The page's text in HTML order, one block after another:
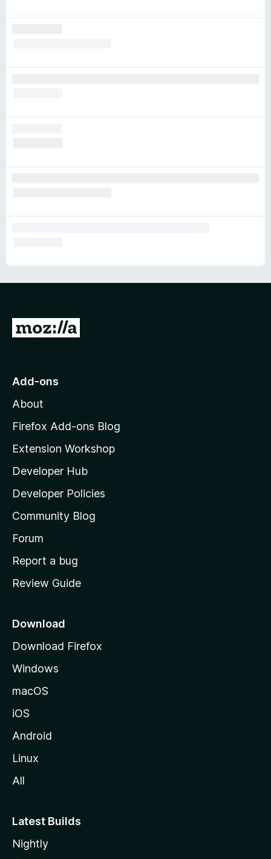
G
o
o
z
l
l
a
s
h
o
e
a
e
Add-ons
About
Firefox Add-ons Blog
Extension Workshop
Developer Hub
Developer Policies
Community Blog
Forum
Report a bug
Review Guide
Download
Download Firefox
Windows
macOS
iOS
Android
Linux
All
Latest Builds
Nightly